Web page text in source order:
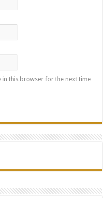
in this browser for the next time